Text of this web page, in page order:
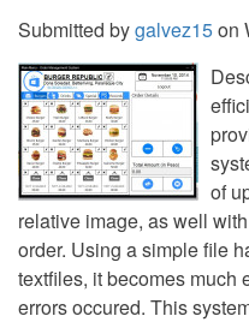
Submitted bygalvez15on
of
relative image, as well
order. Using a simple file
textfiles, it becomes much
errors occured. This